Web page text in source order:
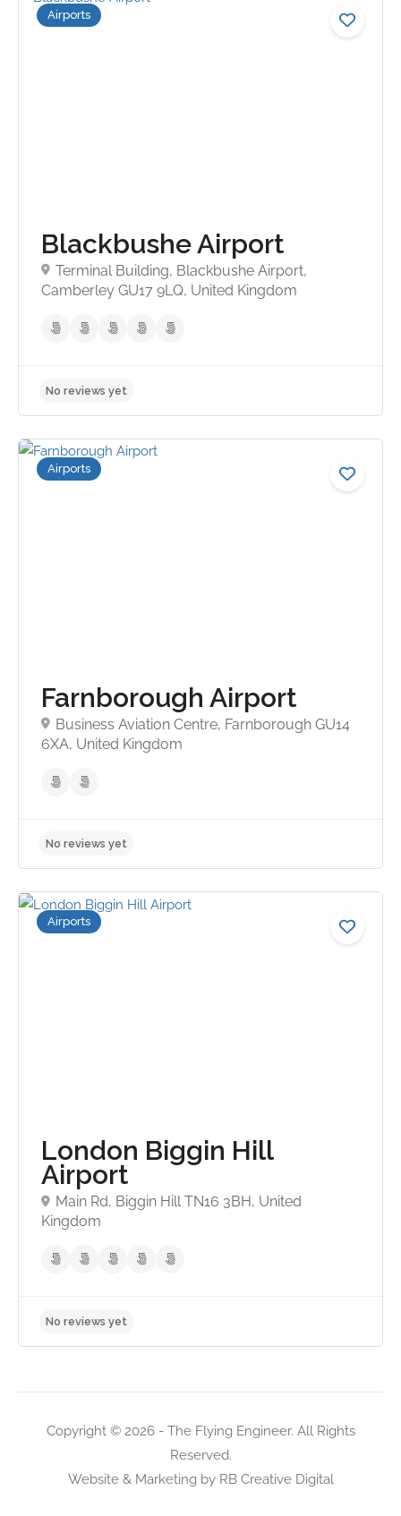
No reviews yet
Airports
Blackbushe Airport
Terminal Building, Blackbushe Airport,
Camberley GU17 9LQ, United Kingdom
Airports
Farnborough Airport
Business Aviation Centre, Farnborough GU14
6XA, United Kingdom
Airports
London Biggin Hill
Airport
Main Rd, Biggin Hill TN16 3BH, United
Kingdom
Copyright © 2026 - The Flying Engineer. All Rights
Reserved.
Website & Marketing by RB Creative Digital